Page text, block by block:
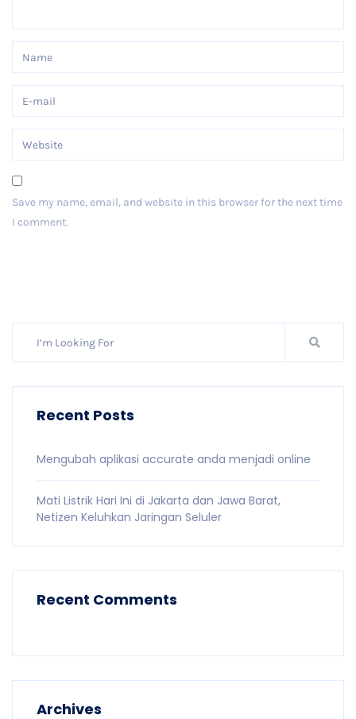
Save my name, email, and website in this browser for the next time
I comment.
Recent Posts
Mengubah aplikasi accurate anda menjadi online
Mati Listrik Hari Ini di Jakarta dan Jawa Barat,
Netizen Keluhkan Jaringan Seluler
Recent Comments
Archives